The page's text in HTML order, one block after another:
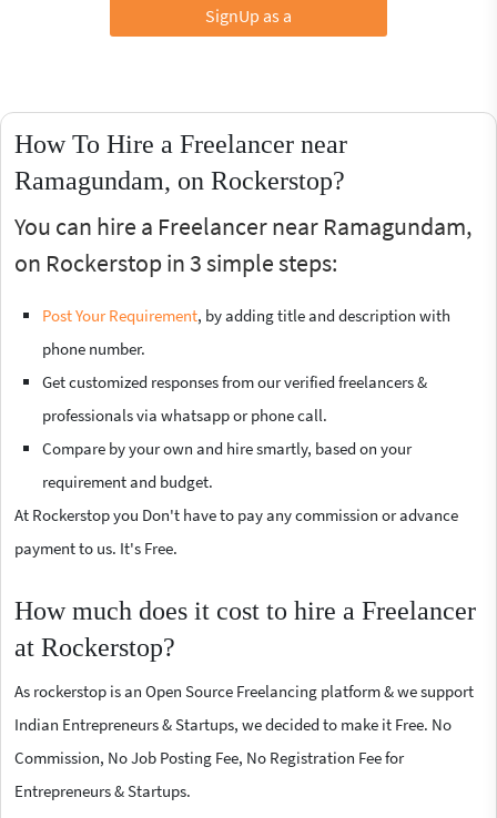
SignUp as a
How To Hire a Freelancer near
Ramagundam, on Rockerstop?
You can hire a Freelancer near Ramagundam,
on Rockerstop in 3 simple steps:
Post Your Requirement, by adding title and description with
phone number.
Get customized responses from our verified freelancers &
professionals via whatsapp or phone call.
Compare by your own and hire smartly, based on your
requirement and budget.
At Rockerstop you Don't have to pay any commission or advance
payment to us. It's Free.
How much does it cost to hire a Freelancer
at Rockerstop?
As rockerstop is an Open Source Freelancing platform & we support
Indian Entrepreneurs & Startups, we decided to make it Free. No
Commission, No Job Posting Fee, No Registration Fee for
Entrepreneurs & Startups.